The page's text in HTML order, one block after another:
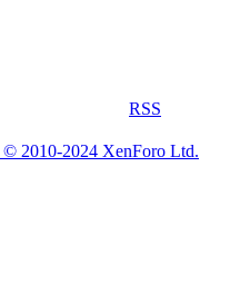
RSS
© 2010-2024 XenForo Ltd.